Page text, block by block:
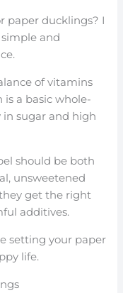
paper ducklings? I
and
of vitamins
a basic whole-
in sugar and high
should be both
unsweetened
get the right
additives.
setting your paper
life.